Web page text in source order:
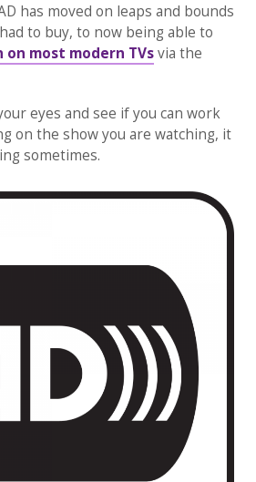
has moved on leaps and bounds
to buy, to now being able to
on most modern TVsvia the
eyes and see if you can work
on the show you are watching, it
sometimes.